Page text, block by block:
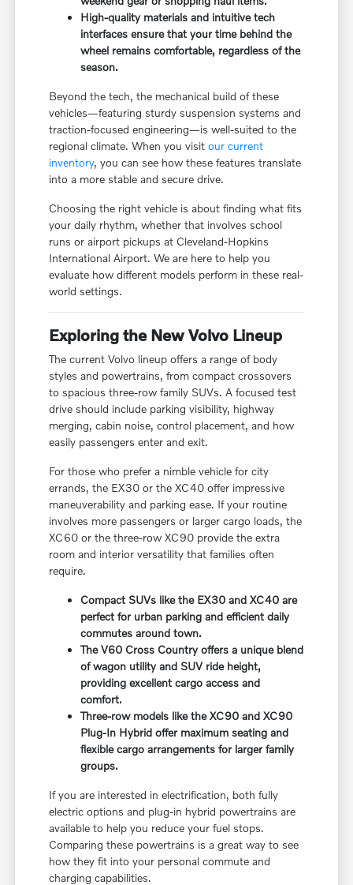
High-quality materials and intuitive tech
interfaces ensure that your time behind the
wheel remains comfortable, regardless of the
season.
Beyond the tech, the mechanical build of these
vehicles—featuring sturdy suspension systems and
traction-focused engineering—is well-suited to the
regional climate. When you visitour current
inventory, you can see how these features translate
into a more stable and secure drive.
Choosing the right vehicle is about finding what fits
your daily rhythm, whether that involves school
runs or airport pickups at Cleveland-Hopkins
International Airport. We are here to help you
evaluate how different models perform in these real-
world settings.
Exploring the New Volvo Lineup
The current Volvo lineup offers a range of body
styles and powertrains, from compact crossovers
to spacious three-row family SUVs. A focused test
drive should include parking visibility, highway
merging, cabin noise, control placement, and how
easily passengers enter and exit.
For those who prefer a nimble vehicle for city
errands, the EX30 or the XC40 offer impressive
maneuverability and parking ease. If your routine
involves more passengers or larger cargo loads, the
XC60 or the three-row XC90 provide the extra
room and interior versatility that families often
require.
Compact SUVs like the EX30 and XC40 are
perfect for urban parking and efficient daily
commutes around town.
The V60 Cross Country offers a unique blend
of wagon utility and SUV ride height,
providing excellent cargo access and
comfort.
Three-row models like the XC90 and XC90
Plug-In Hybrid offer maximum seating and
flexible cargo arrangements for larger family
groups.
If you are interested in electrification, both fully
electric options and plug-in hybrid powertrains are
available to help you reduce your fuel stops.
Comparing these powertrains is a great way to see
how they fit into your personal commute and
charging capabilities.